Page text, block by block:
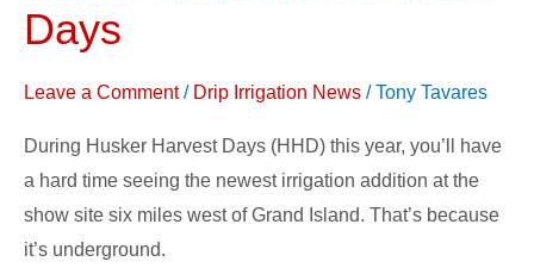
Days
Leave a Comment / Drip Irrigation News /Tony Tavares
During Husker Harvest Days (HHD) this year, you’ll have
a hard time seeing the newest irrigation addition at the
show site six miles west of Grand Island. That’s because
it’s underground.
Demo
at
Husker
Days